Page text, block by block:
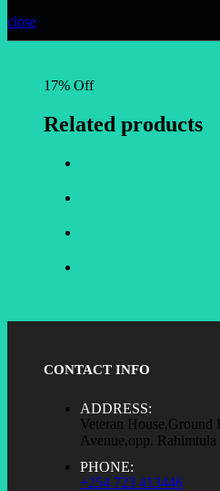
close
17% Off
Related products
CONTACT INFO
ADDRESS:
Veteran
Avenue,opp.
PHONE:
+254 723 413446